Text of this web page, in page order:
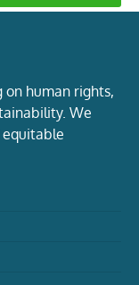
human rights,
We